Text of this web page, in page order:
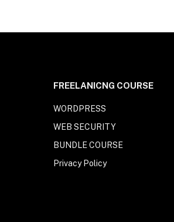
FREELANICNG COURSE
WORDPRESS
WEB SECURITY
BUNDLE COURSE
Privacy Policy